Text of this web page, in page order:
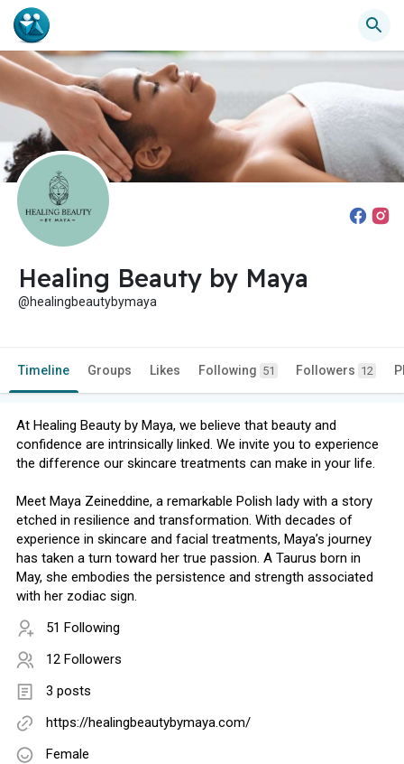
Healing Beauty by Maya
@healingbeautybymaya
Timeline Groups Likes Following 51 Followers 12
At Healing Beauty by Maya, we believe that beauty and
confidence are intrinsically linked. We invite you to experience
the difference our skincare treatments can make in your life.
Meet Maya Zeineddine, a remarkable Polish lady with a story
etched in resilience and transformation. With decades of
experience in skincare and facial treatments, Maya’s journey
has taken a turn toward her true passion. A Taurus born in
May, she embodies the persistence and strength associated
with her zodiac sign.
51 Following
12 Followers
3 posts
https://healingbeautybymaya.com/
Female